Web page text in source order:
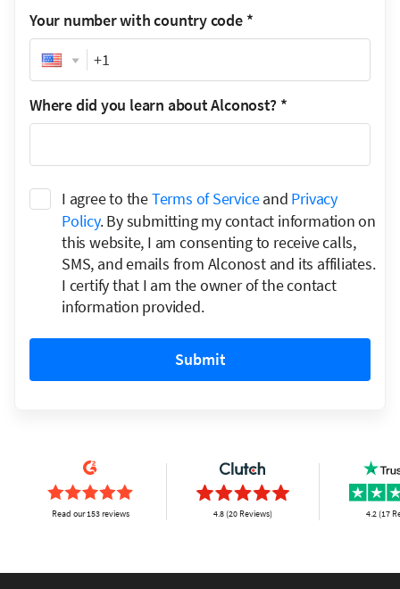
Your number with country code *
Phone
Where did you learn about Alconost? *
I agree to theTerms of Serviceand Privacy
Policy. By submitting my contact information on
this website, I am consenting to receive calls,
SMS, and emails from Alconost and its affiliates.
I certify that I am the owner of the contact
information provided.
Submit
Read our 153 reviews 4.8 (20 Reviews) 4.2 (17